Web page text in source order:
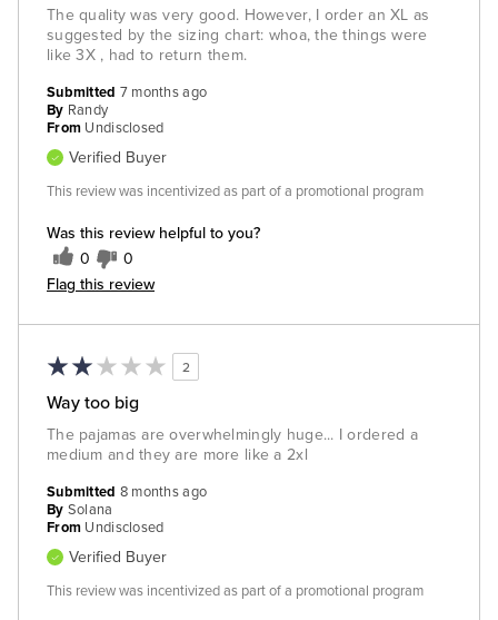
The quality was very good. However, I order an XL as
suggested by the sizing chart: whoa, the things were
like 3X , had to return them.
Was this review helpful to you?
0 0
Flag this review
Submitted 7 months ago
By Randy
From Undisclosed
Verified Buyer
This review was incentivized as part of a promotional program
2
Way too big
The pajamas are overwhelmingly huge... I ordered a
medium and they are more like a 2xl
Submitted 8 months ago
By Solana
From Undisclosed
Verified Buyer
This review was incentivized as part of a promotional program